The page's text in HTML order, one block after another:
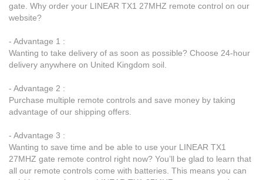
gate. Why order your LINEAR TX1 27MHZ remote control on our
website?
- Advantage 1 :
Wanting to take delivery of as soon as possible? Choose 24-hour
delivery anywhere on United Kingdom soil.
- Advantage 2 :
Purchase multiple remote controls and save money by taking
advantage of our shipping offers.
- Advantage 3 :
Wanting to save time and be able to use your LINEAR TX1
27MHZ gate remote control right now? You’ll be glad to learn that
all our remote controls come with batteries. This means you can